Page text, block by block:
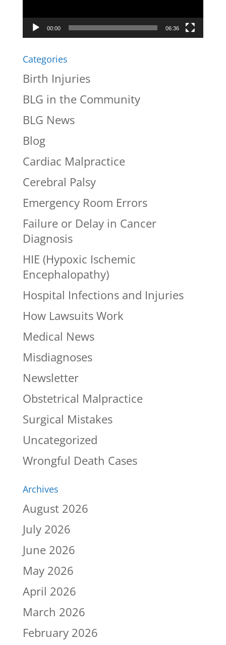
00:00 06:36
Categories
Birth Injuries
BLG in the Community
BLG News
Blog
Cardiac Malpractice
Cerebral Palsy
Emergency Room Errors
Failure or Delay in Cancer
Diagnosis
HIE (Hypoxic Ischemic
Encephalopathy)
Hospital Infections and Injuries
How Lawsuits Work
Medical News
Misdiagnoses
Newsletter
Obstetrical Malpractice
Surgical Mistakes
Uncategorized
Wrongful Death Cases
Archives
August 2026
July 2026
June 2026
May 2026
April 2026
March 2026
February 2026